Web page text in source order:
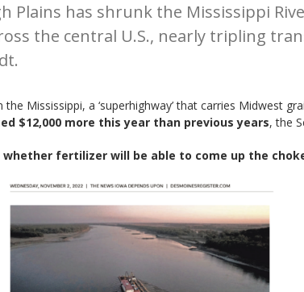
Plains has shrunk the Mississippi
the central U.S., nearly tripling
Mississippi, a ‘superhighway’ that carries Midwest
$12,000 more this year than previous years, the
fertilizer will be able to come up the